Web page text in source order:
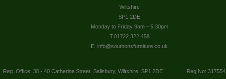
Wiltshire
SP1 2DE
Monday to Friday 9am – 5.30pm
T.01722 322 458
E. info@southonsfurniture.co.uk
Reg. Office: 38 - 40 Catherine Street, Salisbury, Wiltshire, SP1 2DE Reg No: 317554